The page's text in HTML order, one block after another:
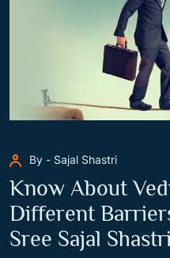
By - Sajal Shastri
Know About
Different
Sree Sajal Shastri